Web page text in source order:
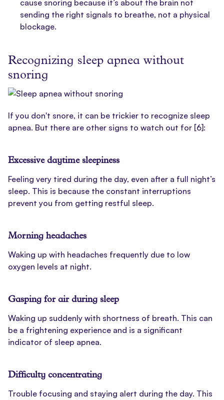
cause snoring because it’s about the brain not
sending the right signals to breathe, not a physical
blockage.
Recognizing sleep apnea without
snoring
If you don't snore, it can be trickier to recognize sleep
apnea. But there are other signs to watch out for [6]:
Excessive daytime sleepiness
Feeling very tired during the day, even after a full night’s
sleep. This is because the constant interruptions
prevent you from getting restful sleep.
Morning headaches
Waking up with headaches frequently due to low
oxygen levels at night.
Gasping for air during sleep
Waking up suddenly with shortness of breath. This can
be a frightening experience and is a significant
indicator of sleep apnea.
Difficulty concentrating
Trouble focusing and staying alert during the day. This